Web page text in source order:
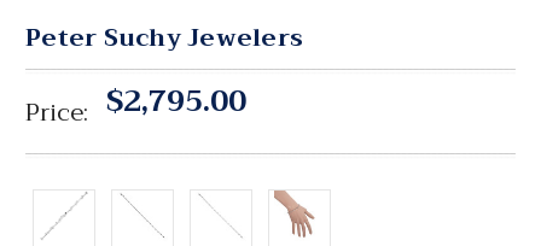
Peter Suchy Jewelers
Price: $2,795.00